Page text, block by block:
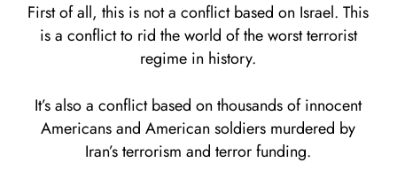
First of all, this is not a conflict based on Israel. This
is a conflict to rid the world of the worst terrorist
regime in history.
It’s also a conflict based on thousands of innocent
Americans and American soldiers murdered by
Iran’s terrorism and terror funding.